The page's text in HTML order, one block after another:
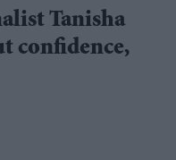
Tanisha
confidence,